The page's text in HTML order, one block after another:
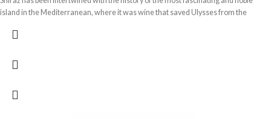
island in the Mediterranean, where it was wine that saved Ulysses from the
Valley of the Temples, an ode to the sun and the wind that caresses the grapes.